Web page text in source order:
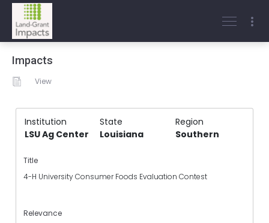
Impacts
View
Institution State
Region
LSU Ag Center
Louisiana Southern
Title
4-H University Consumer Foods Evaluation Contest
Relevance